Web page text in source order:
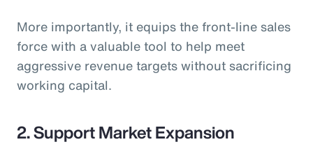
More importantly, it equips the front-line sales
force with a valuable tool to help meet
aggressive revenue targets without sacrificing
working capital.
2. Support Market Expansion